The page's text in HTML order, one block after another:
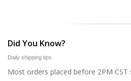
Did You Know?
Daily shipping tips
Most orders placed before 2PM CST